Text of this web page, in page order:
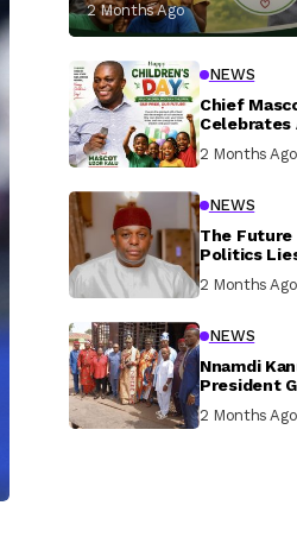
2 Months Ago
NEWS
Chief
Celebrates
Investment
2 Months Ago
NEWS
The
Politics
Inclusive
2 Months Ago
NEWS
Nnamdi
President
Prison,
2 Months Ago